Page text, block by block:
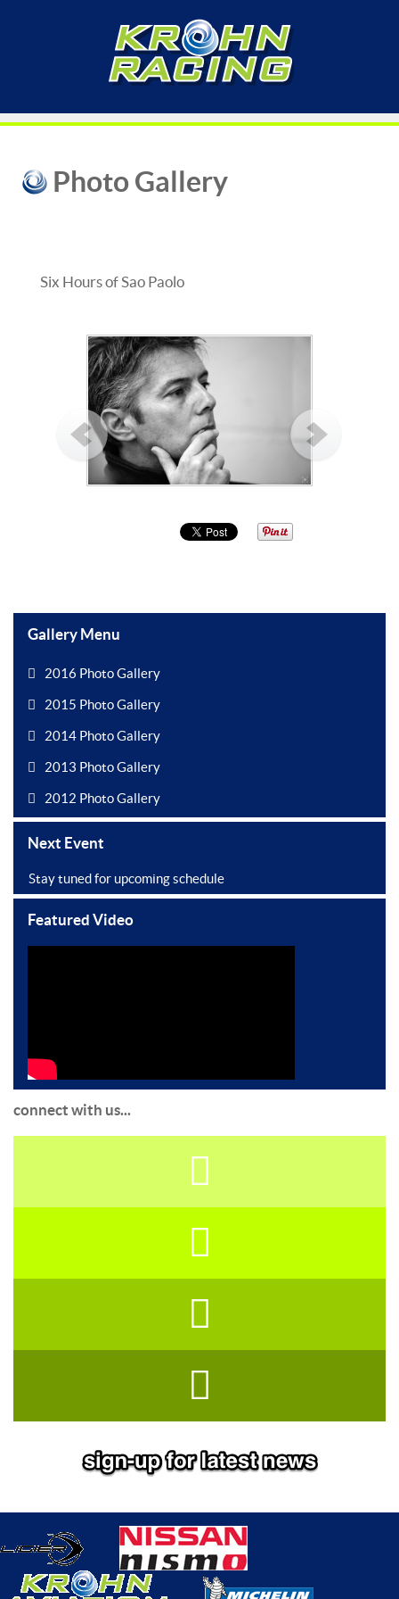
Photo Gallery
Six Hours of Sao Paolo
Gallery Menu
2016 Photo Gallery
2015 Photo Gallery
2014 Photo Gallery
2013 Photo Gallery
2012 Photo Gallery
Next Event
Stay tuned for upcoming schedule
Featured Video
connect with us...